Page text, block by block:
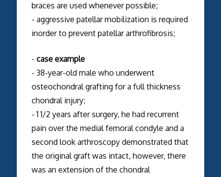
braces are used whenever possible;
- aggressive patellar mobilization is required
inorder to prevent patellar arthrofibrosis;
- case example
- 38-year-old male who underwent
osteochondral grafting for a full thickness
chondral injury;
- 1 1/2 years after surgery, he had recurrent
pain over the medial femoral condyle and a
second look arthroscopy demonstrated that
the original graft was intact, however, there
was an extension of the chondral